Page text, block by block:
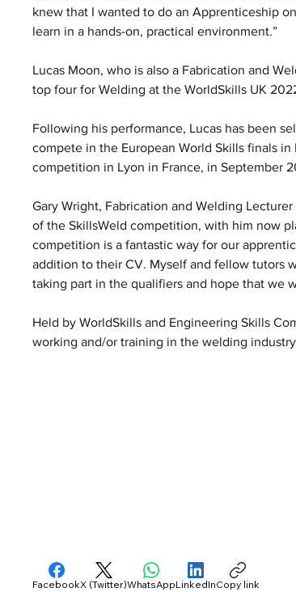
knew that I wanted to do an Apprenticeship
learn in a hands-on, practical environment.”
Lucas Moon, who is also a Fabrication and
top four for Welding at the WorldSkills UK
Following his performance, Lucas has been
compete in the European World Skills finals
competition in Lyon in France, in September
Gary Wright, Fabrication and Welding
of the SkillsWeld competition, with him now
competition is a fantastic way for our
addition to their CV. Myself and fellow tutors
taking part in the qualifiers and hope that we
Held by WorldSkills and Engineering Skills
working and/or training in the welding
FacebookX (Twitter)WhatsAppLinkedInCopy link